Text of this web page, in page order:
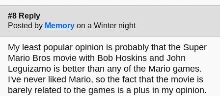
#8 Reply
Posted by Memory on a Winter night
My least popular opinion is probably that the Super
Mario Bros movie with Bob Hoskins and John
Leguizamo is better than any of the Mario games.
I've never liked Mario, so the fact that the movie is
barely related to the games is a plus in my opinion.